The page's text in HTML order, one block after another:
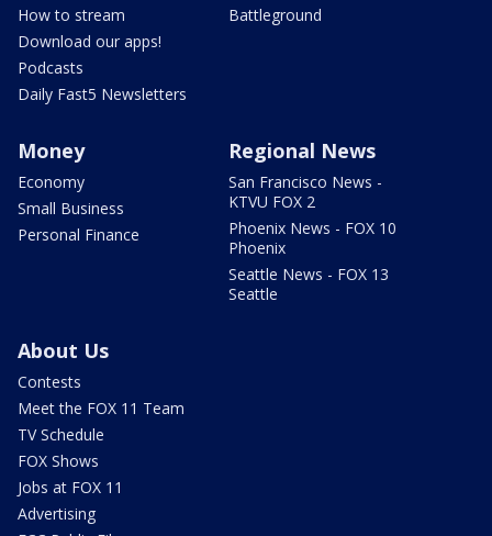
How to stream
Download our apps!
Podcasts
Daily Fast5 Newsletters
Battleground
Money
Economy
Small Business
Personal Finance
Regional News
San Francisco News -
KTVU FOX 2
Phoenix News - FOX 10
Phoenix
Seattle News - FOX 13
Seattle
About Us
Contests
Meet the FOX 11 Team
TV Schedule
FOX Shows
Jobs at FOX 11
Advertising